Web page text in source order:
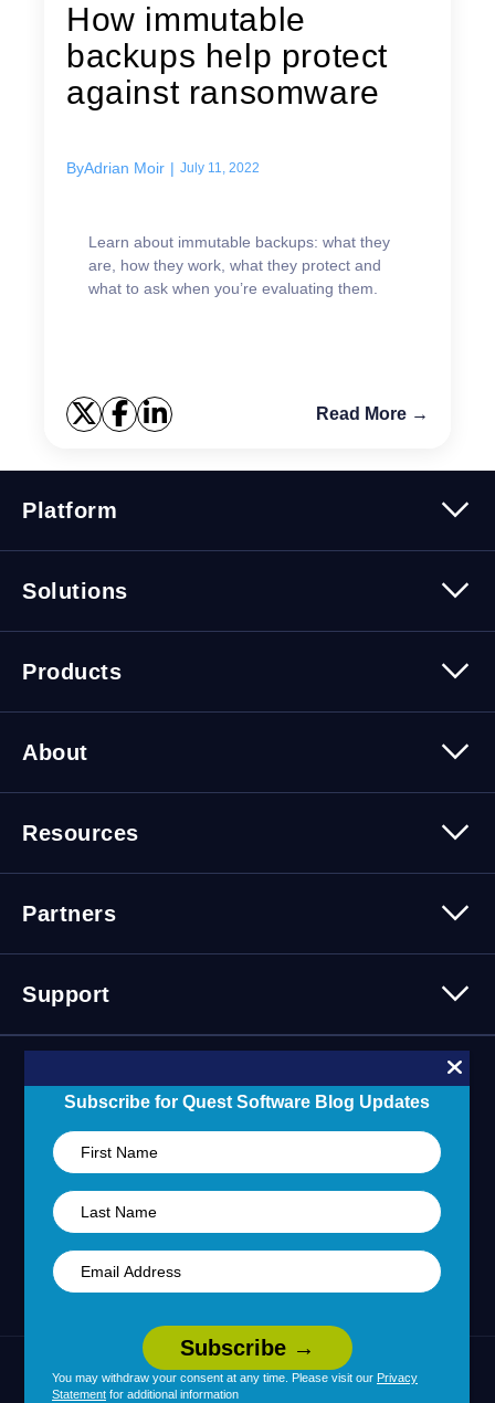
How immutable
backups help protect
against ransomware
ByAdrian Moir | July 11, 2022
Learn about immutable backups: what they
are, how they work, what they protect and
what to ask when you’re evaluating them.
Read More →
Subscribe for Quest Software Blog Updates
You may withdraw your consent at any time. Please visit our Privacy
Statement for additional information
Platform
Security
Solutions
Cybersecurity Solutions
Products
About
Leadership
Press Releases
Careers
Contact Us
Resources
Events
Customer Stories
Blogs
Skills 101 Training
Learning Hub
Partners
Technology Partners
Partner Portal
Support
Support Overview
24/7 Incident Response
United States (English)
Legal | Terms of Use |
Privacy Policy